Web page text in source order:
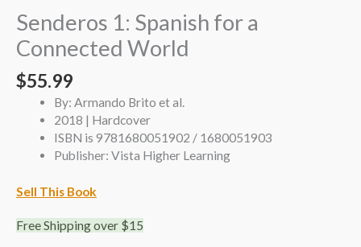
Senderos 1: Spanish for a
Connected World
$55.99
By: Armando Brito et al.
2018 | Hardcover
ISBN is 9781680051902 / 1680051903
Publisher: Vista Higher Learning
Sell This Book
Free Shipping over $15